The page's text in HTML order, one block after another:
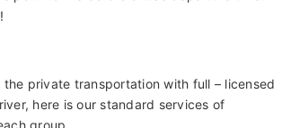
the private transportation with full – licensed
here is our standard services of